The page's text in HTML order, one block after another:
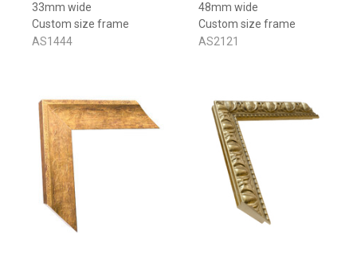
33mm wide
Custom size frame
AS1444
48mm wide
Custom size frame
AS2121